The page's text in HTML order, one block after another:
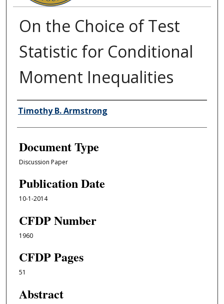
On the Choice of Test
Statistic for Conditional
Moment Inequalities
Authors
Timothy B. Armstrong
Document Type
Discussion Paper
Publication Date
10-1-2014
CFDP Number
1960
CFDP Pages
51
Abstract